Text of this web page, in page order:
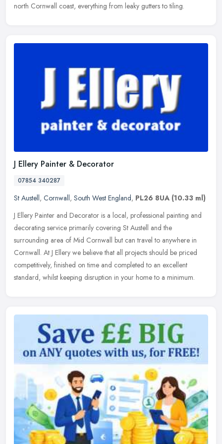
north Cornwall coast, everything from leaky gutters to tiling.
J Ellery Painter & Decorator
07854 340287
St Austell, Cornwall, South West England, PL26 8UA (10.33 ml)
J Ellery Painter and Decorator is a local, professional painting and
decorating service primarily covering St Austell and the
surrounding area of Mid Cornwall but can travel to anywhere in
Cornwall. At J Ellery we believe that all projects should be priced
competitively, finished on time and completed to an excellent
standard, whilst keeping disruption in your home to a minimum.